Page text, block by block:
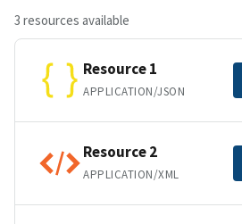
3 resources available
Resource 1
APPLICATION/JSON
Resource 2
APPLICATION/XML